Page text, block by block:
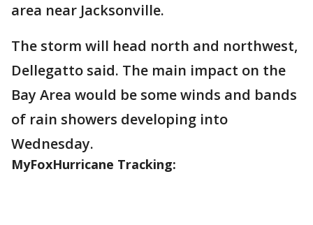
area near Jacksonville.
The storm will head north and northwest,
Dellegatto said. The main impact on the
Bay Area would be some winds and bands
of rain showers developing into
Wednesday.
MyFoxHurricane Tracking: